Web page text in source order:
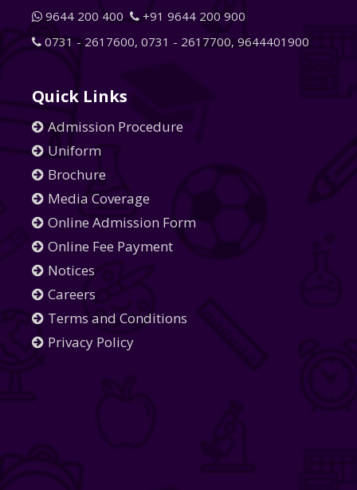
9644 200 400
+91 9644 200 900
0731 - 2617600, 0731 - 2617700, 9644401900
Quick Links
Admission Procedure
Uniform
Brochure
Media Coverage
Online Admission Form
Online Fee Payment
Notices
Careers
Terms and Conditions
Privacy Policy